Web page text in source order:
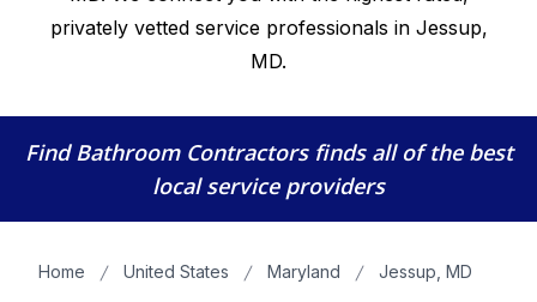
privately vetted service professionals in Jessup,
MD.
Find Bathroom Contractorsfinds all of the best
local service providers
Home United States Maryland Jessup, MD